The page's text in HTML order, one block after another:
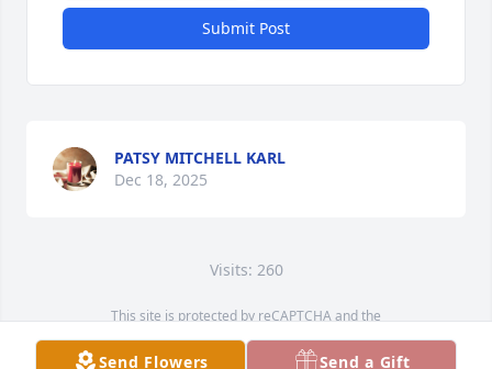
Send Flowers Send a Gift
Submit Post
PATSY MITCHELL KARL
Dec 18, 2025
Visits: 260
This site is protected by reCAPTCHA and the